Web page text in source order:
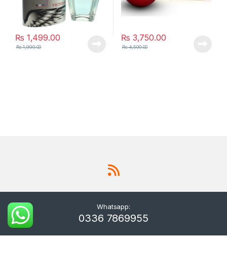
₨ 1,499.00
₨1,990.00
₨ 3,750.00
₨4,500.00
Whatsapp:
0336 7869955